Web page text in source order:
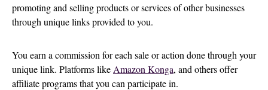
promoting and selling products or services of other businesses
through unique links provided to you.
You earn a commission for each sale or action done through your
unique link. Platforms like Amazon Konga, and others offer
affiliate programs that you can participate in.